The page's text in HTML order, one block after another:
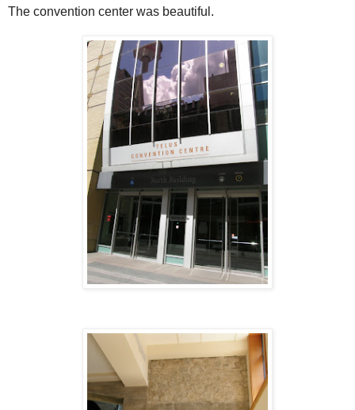
The convention center was beautiful.